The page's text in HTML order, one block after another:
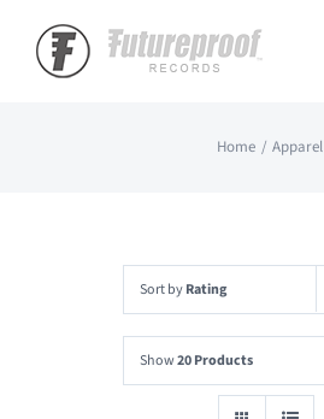
content
Home Apparel
Sort byRating
Show20 Products